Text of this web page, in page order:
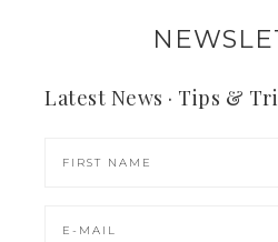
Latest News · Tips &